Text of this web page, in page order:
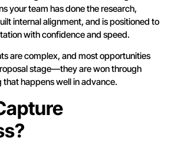
your team has done the research,
internal alignment, and is positioned to
with confidence and speed.
are complex, and most opportunities
stage—they are won through
happens well in advance.